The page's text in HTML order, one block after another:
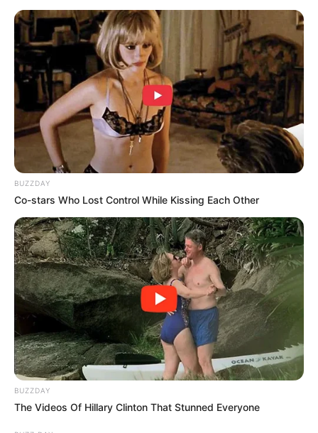
BUZZDAY
Co-stars Who Lost Control While Kissing Each Other
BUZZDAY
The Videos Of Hillary Clinton That Stunned Everyone